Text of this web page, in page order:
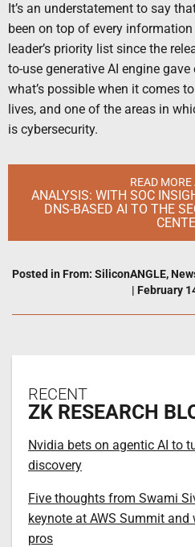
It’s an understatement to say
been on top of every
leader’s priority list since the
to-use generative AI engine
what’s possible when it comes
lives, and one of the areas in
is cybersecurity.
READ
ANALYSIS: WITH SOC
DNS-BASED AI TO THE
Posted in From: SiliconANGLE,
| February
RECENT
ZK RESEARCH
Nvidia bets on agentic AI to
discovery
Five thoughts from Swami
keynote at AWS Summit
pros